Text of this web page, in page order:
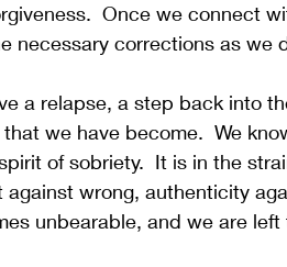
Once we connect
necessary corrections as we
a relapse, a step back into
we have become.  We
of sobriety.  It is in the
wrong, authenticity
unbearable, and we are